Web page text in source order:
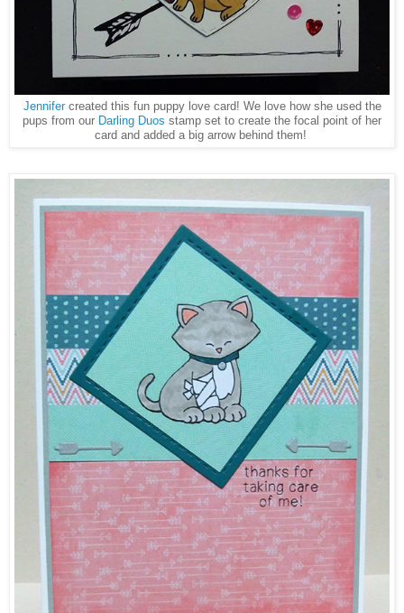
Jennifercreated this fun puppy love card! We love how she used the
pups from our Darling Duos stamp set to create the focal point of her
card and added a big arrow behind them!